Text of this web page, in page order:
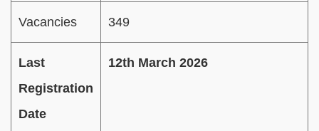
Vacancies 349
Last
Registration
Date
12th March 2026